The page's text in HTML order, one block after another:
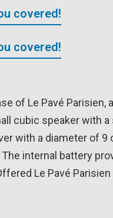
covered!
covered!
of Le Pavé
cubic speaker with
with a diameter of
internal battery
Le Pavé